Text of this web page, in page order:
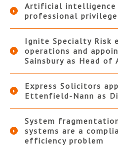
Artificial intelligence
professional privilege
Ignite Specialty Risk
operations and
Sainsbury as Head
Express Solicitors
Ettenfield-Nann as
System
systems are a
efficiency problem